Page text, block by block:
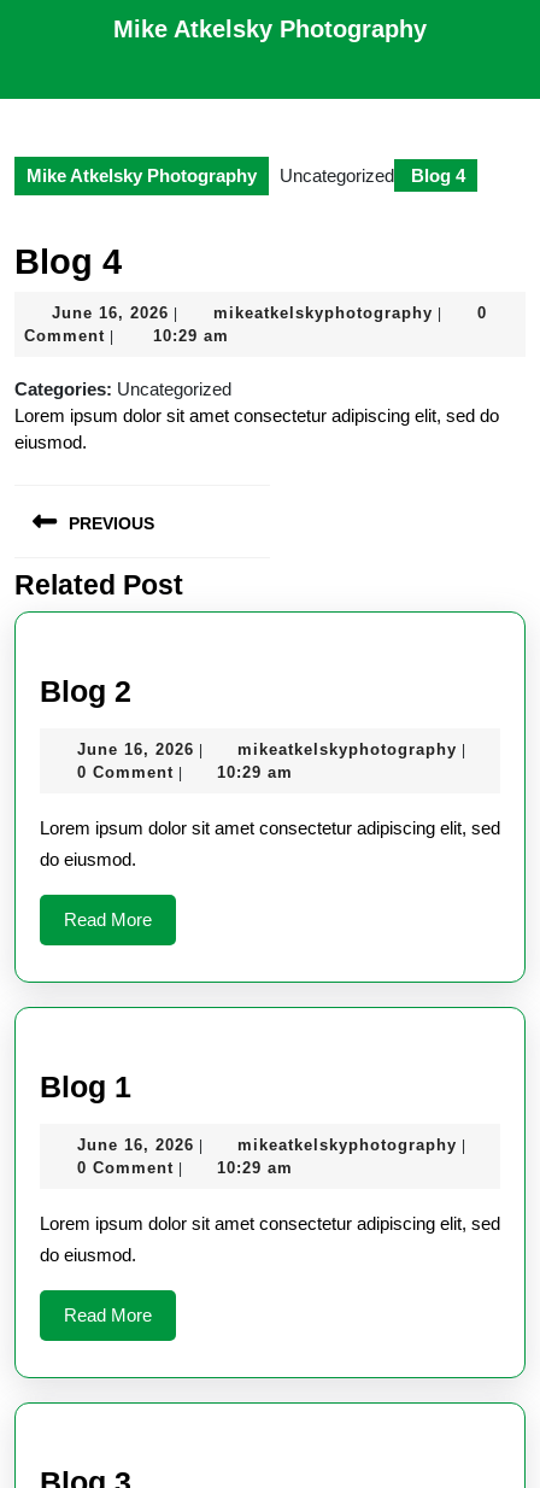
Mike Atkelsky Photography
Button
Mike Atkelsky Photography Uncategorized Blog 4
Blog 4
June 16, 2026 June
16,
mikeatkelskyphotography
0
Comment
10:29 am
Categories: Uncategorized
Lorem ipsum dolor sit amet consectetur adipiscing elit, sed do
eiusmod.
navigation
PREVIOUS
Previous
post:
Related Post
Blog 2
June 16, 2026 June
| mikeatkelskyphotography |
0 Comment | 10:29 am
Lorem ipsum dolor sit amet consectetur adipiscing elit, sed
do eiusmod.
Read MoreRead
More
Blog 1Blog
June 16, 2026 June
| mikeatkelskyphotography |
0 Comment | 10:29 am
Lorem ipsum dolor sit amet consectetur adipiscing elit, sed
do eiusmod.
Read MoreRead
More